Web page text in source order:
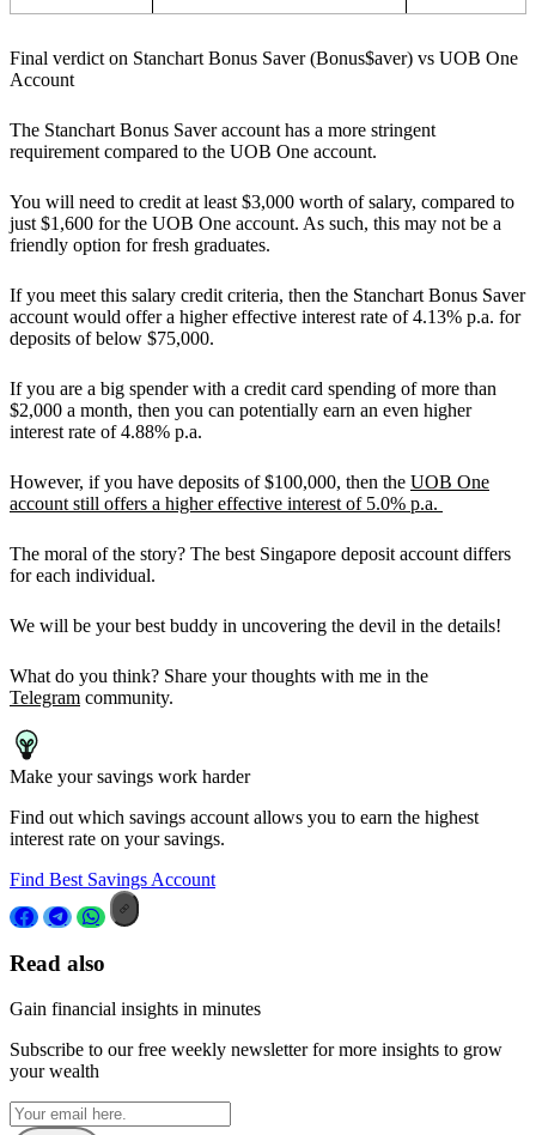
Final verdict on Stanchart Bonus Saver (Bonus$aver) vs UOB One
Account
The Stanchart Bonus Saver account has a more stringent
requirement compared to the UOB One account.
You will need to credit at least $3,000 worth of salary, compared to
just $1,600 for the UOB One account. As such, this may not be a
friendly option for fresh graduates.
If you meet this salary credit criteria, then the Stanchart Bonus Saver
account would offer a higher effective interest rate of 4.13% p.a. for
deposits of below $75,000.
If you are a big spender with a credit card spending of more than
$2,000 a month, then you can potentially earn an even higher
interest rate of 4.88% p.a.
However, if you have deposits of $100,000, then the UOB One
account still offers a higher effective interest of 5.0% p.a.
The moral of the story? The best Singapore deposit account differs
for each individual.
We will be your best buddy in uncovering the devil in the details!
What do you think? Share your thoughts with me in the
Telegram community.
Make your savings work harder
Find out which savings account allows you to earn the highest
interest rate on your savings.
Find Best Savings Account
Read also
Gain financial insights in minutes
Subscribe to our free weekly newsletter for more insights to grow
your wealth